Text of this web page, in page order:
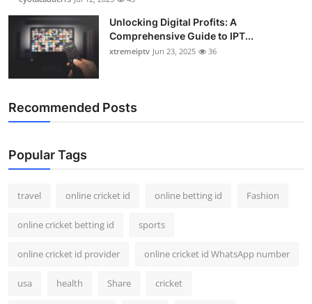
Unlocking Digital Profits: A
Comprehensive Guide to IPT...
xtremeiptv Jun 23, 2025 36
Recommended Posts
Popular Tags
travel online cricket id online betting id Fashion
online cricket betting id sports
online cricket id provider online cricket id WhatsApp number
usa health Share cricket